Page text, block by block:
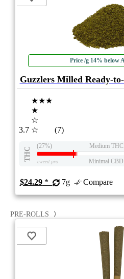
Price /g 14% below
Guzzlers Milled Ready-
3.7
★★★
★
☆
☆
(7)
THC
(27%) Medium THC
eweed.pro Minimal CBD
$24.29* 7g Compare
PRE-ROLLS